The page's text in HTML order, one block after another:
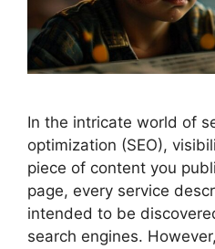
In the intricate world of
optimization (SEO),
piece of content you
page, every service
intended to be
search engines.